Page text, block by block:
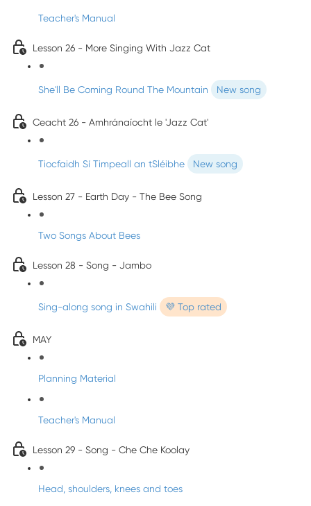
Teacher's Manual
Lesson 26 - More Singing With Jazz Cat
She'll Be Coming Round The Mountain New song
Ceacht 26 - Amhránaíocht le 'Jazz Cat'
Tiocfaidh Sí Timpeall an tSléibhe New song
Lesson 27 - Earth Day - The Bee Song
Two Songs About Bees
Lesson 28 - Song - Jambo
Sing-along song in Swahili 💜 Top rated
MAY
Planning Material
Teacher's Manual
Lesson 29 - Song - Che Che Koolay
Head, shoulders, knees and toes